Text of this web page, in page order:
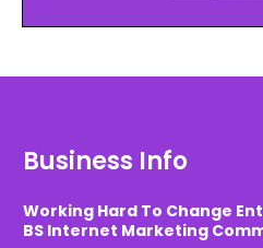
Business Info
Working Hard To Change
BS Internet Marketing